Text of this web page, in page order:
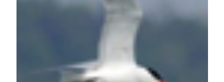
Commons Attribution NonCommercial 4.0
(CC BY-NC 4.0) to all